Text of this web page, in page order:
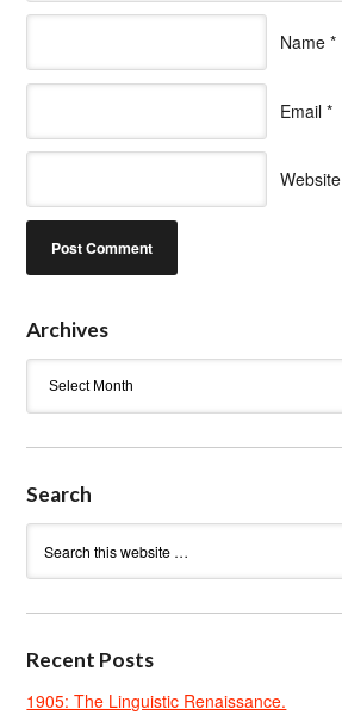
Name *
Email *
Website
Archives
Search
Recent Posts
1905: The Linguistic Renaissance.